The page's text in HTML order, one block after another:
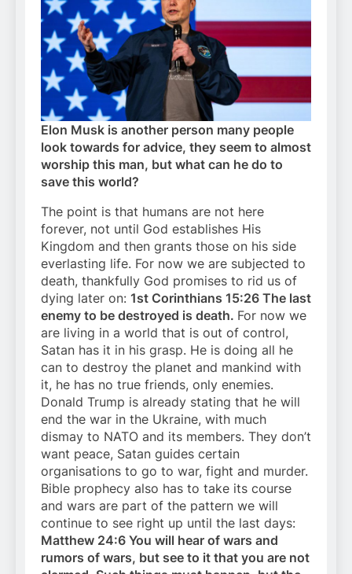
Elon Musk is another person many people
look towards for advice, they seem to almost
worship this man, but what can he do to
save this world?
The point is that humans are not here
forever, not until God establishes His
Kingdom and then grants those on his side
everlasting life. For now we are subjected to
death, thankfully God promises to rid us of
dying later on: 1st Corinthians 15:26 The last
enemy to be destroyed is death. For now we
are living in a world that is out of control,
Satan has it in his grasp. He is doing all he
can to destroy the planet and mankind with
it, he has no true friends, only enemies.
Donald Trump is already stating that he will
end the war in the Ukraine, with much
dismay to NATO and its members. They don’t
want peace, Satan guides certain
organisations to go to war, fight and murder.
Bible prophecy also has to take its course
and wars are part of the pattern we will
continue to see right up until the last days:
Matthew 24:6 You will hear of wars and
rumors of wars, but see to it that you are not